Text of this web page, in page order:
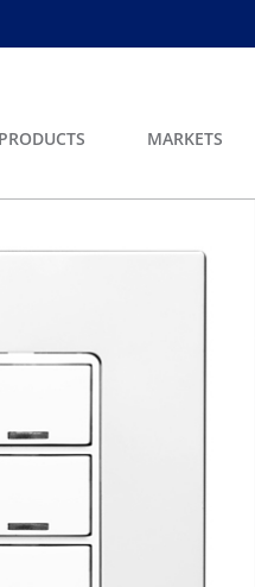
PRODUCTS MARKETS